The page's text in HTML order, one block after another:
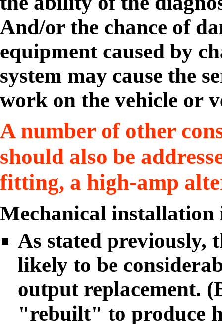
And/or the chance of
equipment caused by
system may cause the
work on the vehicle or
A number of other
should also be
fitting, a high-amp
Mechanical installation
As stated previously,
likely to be
output replacement.
"rebuilt" to produce